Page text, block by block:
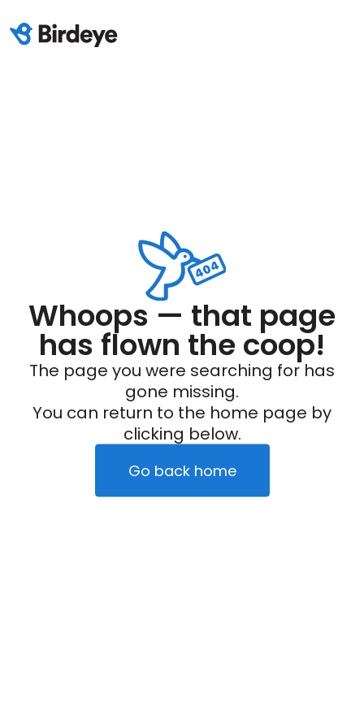
Whoops — that page
has flown the coop!
The page you were searching for has
gone missing.
You can return to the home page by
clicking below.
Go back home